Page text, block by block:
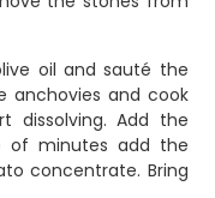
oil and sauté the
anchovies and cook
dissolving. Add the
of minutes add the
concentrate. Bring